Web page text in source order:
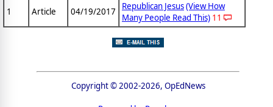
1 Article 04/19/2017 Republican Jesus(View How
Many People Read This) 11
Copyright © 2002-2026, OpEdNews